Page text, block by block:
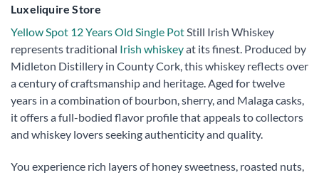
Luxeliquire Store
Yellow Spot 12 Years Old Single PotStill Irish Whiskey
represents traditional Irish whiskeyat its finest. Produced by
Midleton Distillery in County Cork, this whiskey reflects over
a century of craftsmanship and heritage. Aged for twelve
years in a combination of bourbon, sherry, and Malaga casks,
it offers a full-bodied flavor profile that appeals to collectors
and whiskey lovers seeking authenticity and quality.
You experience rich layers of honey sweetness, roasted nuts,